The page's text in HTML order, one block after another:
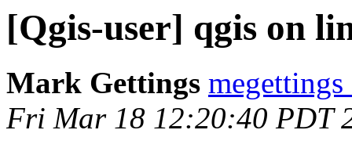
[Qgis-user] qgis on
Mark Gettings
Fri Mar 18 12:20:40 PDT